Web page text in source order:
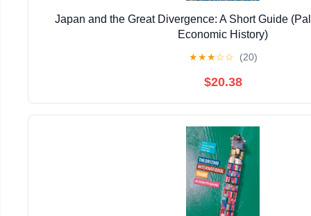
Japan and the Great Divergence: A Short Guide
Economic History)
★★★☆☆ (20)
$20.38